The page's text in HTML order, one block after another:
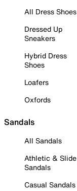
All Dress Shoes
Dressed Up
Sneakers
Hybrid Dress
Shoes
Loafers
Oxfords
Sandals
All Sandals
Athletic & Slide
Sandals
Casual Sandals